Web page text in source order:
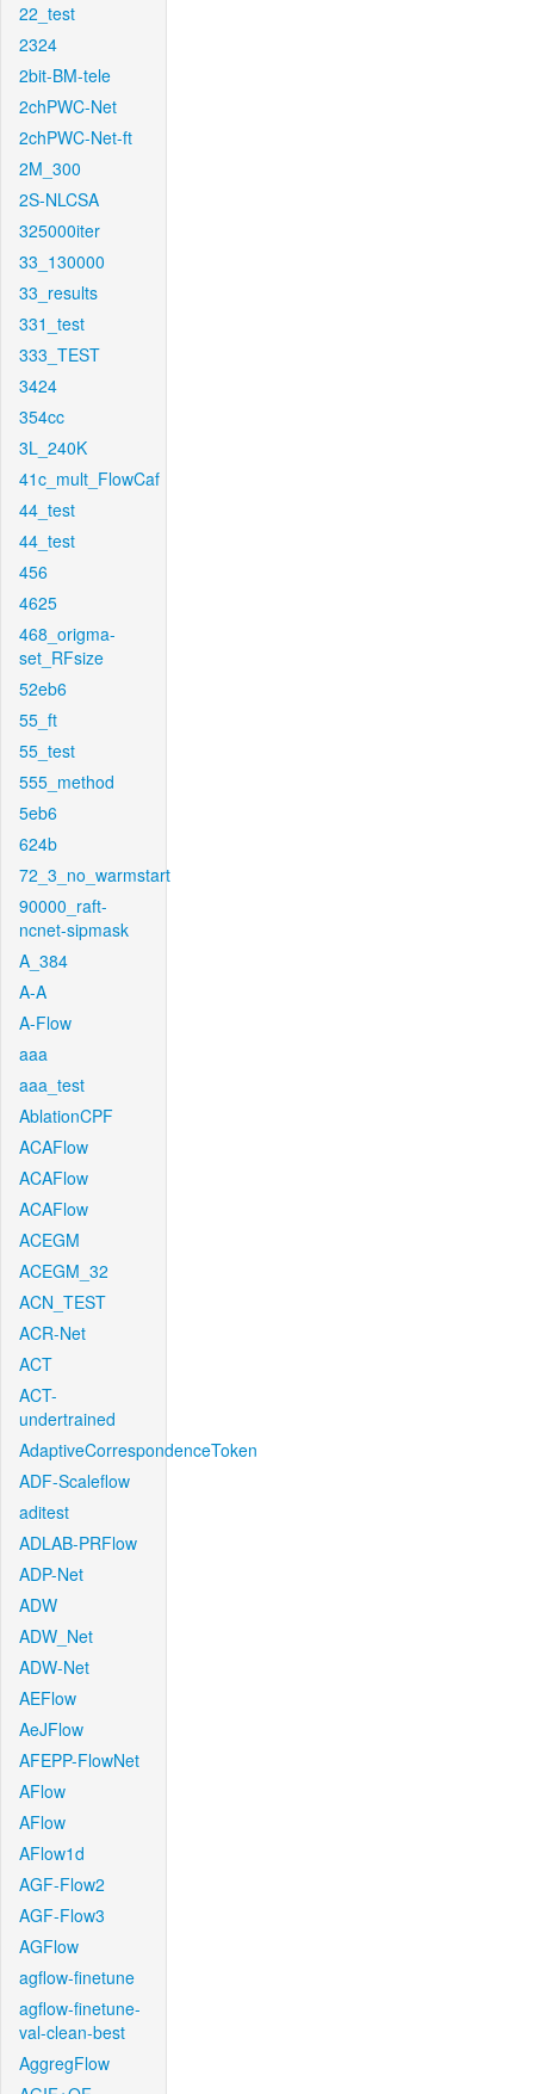
22_test
2324
2bit-BM-tele
2chPWC-Net
2chPWC-Net-ft
2M_300
2S-NLCSA
325000iter
33_130000
33_results
331_test
333_TEST
3424
354cc
3L_240K
41c_mult_FlowCaf
44_test
44_test
456
4625
468_origma-
set_RFsize
52eb6
55_ft
55_test
555_method
5eb6
624b
72_3_no_warmstart
90000_raft-
ncnet-sipmask
A_384
A-A
A-Flow
aaa
aaa_test
AblationCPF
ACAFlow
ACAFlow
ACAFlow
ACEGM
ACEGM_32
ACN_TEST
ACR-Net
ACT
ACT-
undertrained
AdaptiveCorrespondenceToken
ADF-Scaleflow
aditest
ADLAB-PRFlow
ADP-Net
ADW
ADW_Net
ADW-Net
AEFlow
AeJFlow
AFEPP-FlowNet
AFlow
AFlow
AFlow1d
AGF-Flow2
AGF-Flow3
AGFlow
agflow-finetune
agflow-finetune-
val-clean-best
AggregFlow